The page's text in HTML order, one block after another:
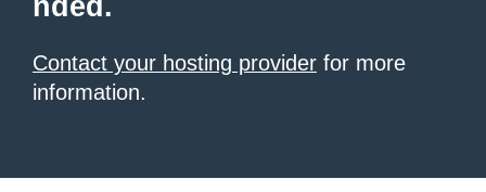
nded.
Contact your hosting provider for more
information.